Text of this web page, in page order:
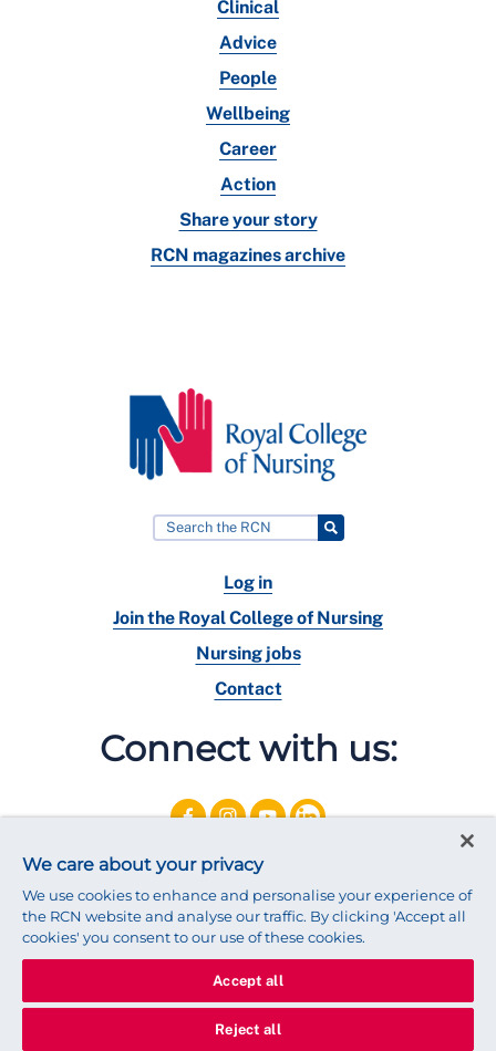
Clinical
Advice
People
Wellbeing
Career
Action
Share your story
RCN magazines archive
Log in
Join the Royal College of Nursing
Nursing jobs
Contact
Connect with us:
© 2025 Royal College of Nursing Legal Policy Privacy
We use cookies to ensure that we give you the best experience on
We care about your privacy
We use cookies to enhance and personalise your experience of
the RCN website and analyse our traffic. By clicking 'Accept all
cookies' you consent to our use of these cookies.
Accept all
Reject all